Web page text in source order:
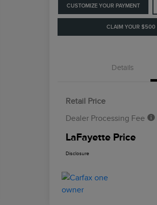
CUSTOMIZE YOUR PAYMENT
CLAIM YOUR $500
Details
Retail Price
Dealer Processing Fee
LaFayette Price
Disclosure